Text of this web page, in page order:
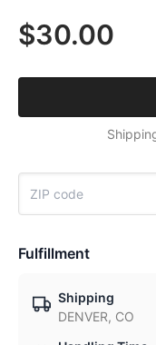
$30.00
Fulfillment
Shipping
DENVER, CO